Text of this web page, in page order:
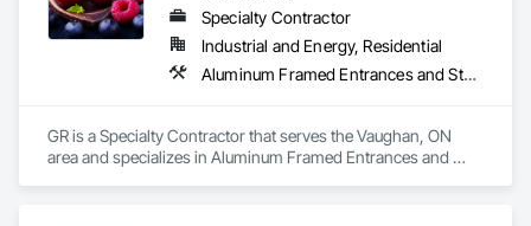
Specialty Contractor
Industrial and Energy, Residential
Aluminum Framed Entrances and Storefronts
GR is a Specialty Contractor that serves the Vaughan, ON
area and specializes in Aluminum Framed Entrances and